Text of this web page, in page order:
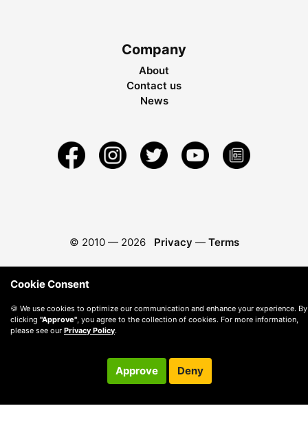
Company
About
Contact us
News
© 2010 — 2026 Privacy — Terms
Cookie Consent
🍪 We use cookies to optimize our communication and enhance your experience. By
clicking "Approve" , you agree to the collection of cookies. For more information,
please see our Privacy Policy.
Approve Deny